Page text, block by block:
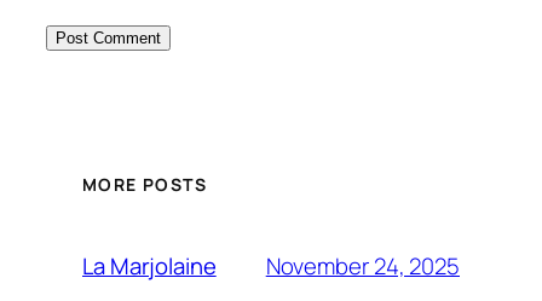
MORE POSTS
La Marjolaine November 24, 2025